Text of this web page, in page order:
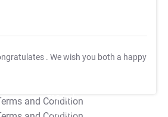
. We wish you both a happy
T&C Apply
T&C Apply